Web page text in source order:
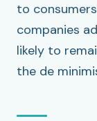
to
companies
likely to
the de